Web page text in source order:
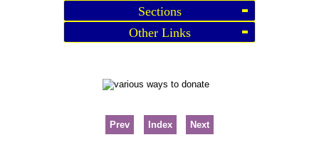
Sections
Other Links
Prev Index Next